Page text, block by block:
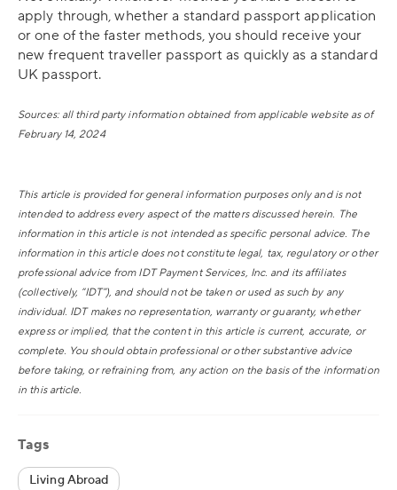
apply through, whether a standard passport application
or one of the faster methods, you should receive your
new frequent traveller passport as quickly as a standard
UK passport.
Sources: all third party information obtained from applicable website as of
February 14, 2024
This article is provided for general information purposes only and is not
intended to address every aspect of the matters discussed herein. The
information in this article is not intended as specific personal advice. The
information in this article does not constitute legal, tax, regulatory or other
professional advice from IDT Payment Services, Inc. and its affiliates
(collectively, “IDT”), and should not be taken or used as such by any
individual. IDT makes no representation, warranty or guaranty, whether
express or implied, that the content in this article is current, accurate, or
complete. You should obtain professional or other substantive advice
before taking, or refraining from, any action on the basis of the information
in this article.
Tags
Living Abroad